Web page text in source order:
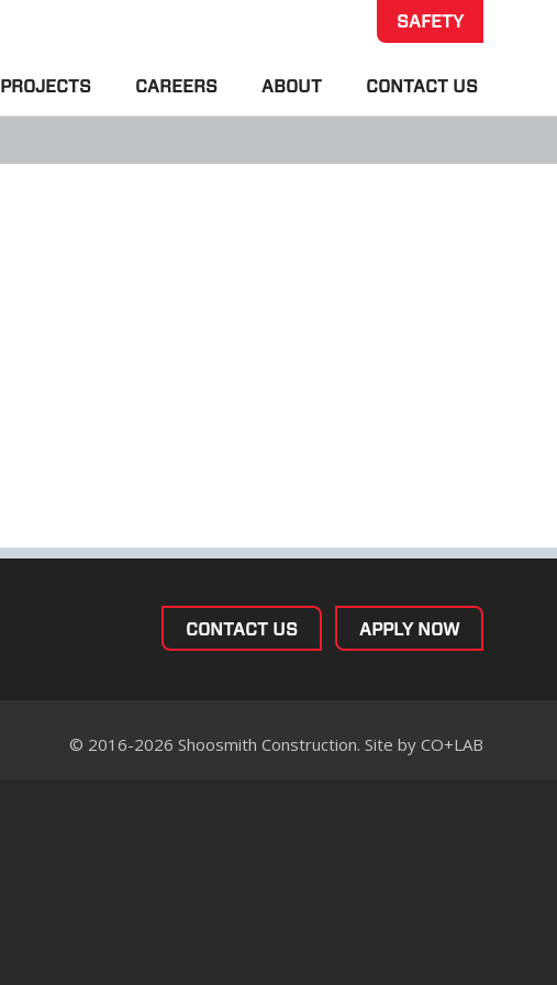
SAFETY
PROJECTS CAREERS ABOUT CONTACT US
APPLY NOW
CONTACT US
© 2016-2026 Shoosmith Construction. Site by CO+LAB